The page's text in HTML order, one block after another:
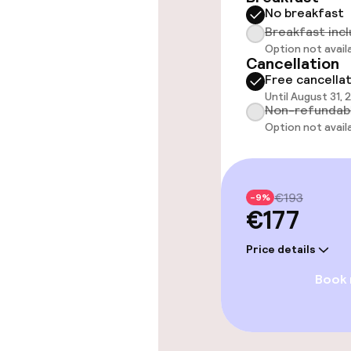
Free Wi-Fi
Food &
Bar
Food &
Breakfast
Dietary
No breakfast
Breakfast
Option not
Cancellation
Free
Until August 31,
Non-
Option not
-9% €193
€177
Price details
Book